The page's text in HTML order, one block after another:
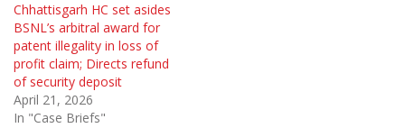
Chhattisgarh HC set asides
BSNL’s arbitral award for
patent illegality in loss of
profit claim; Directs refund
of security deposit
April 21, 2026
In "Case Briefs"